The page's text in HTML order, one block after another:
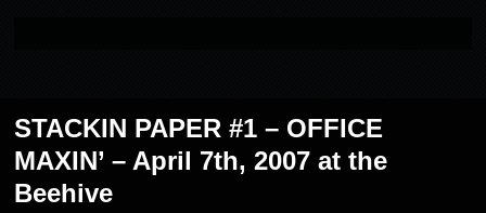
STACKIN PAPER #1 – OFFICE
MAXIN’ – April 7th, 2007 at the
Beehive